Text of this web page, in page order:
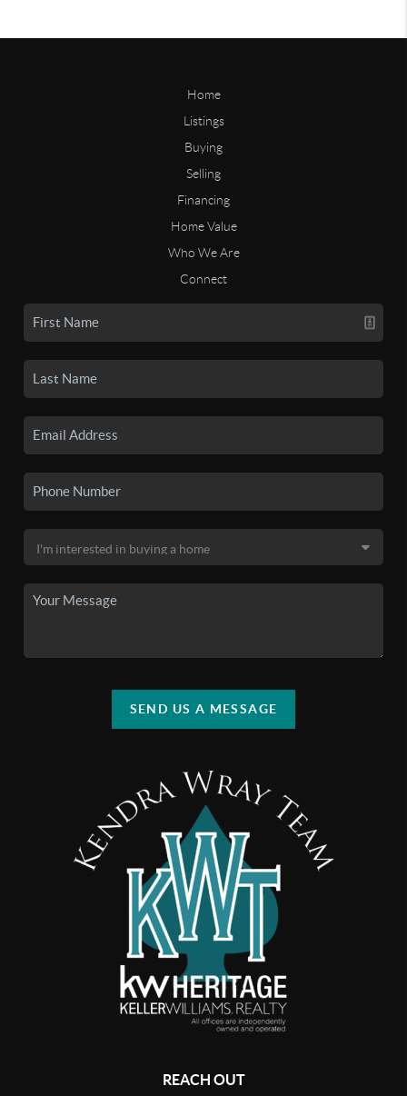
Home
Listings
Buying
Selling
Financing
Home Value
Who We Are
Connect
SEND US A MESSAGE
REACH OUT